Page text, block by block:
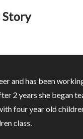
Story
and has been
2 years she began
four year old
class.